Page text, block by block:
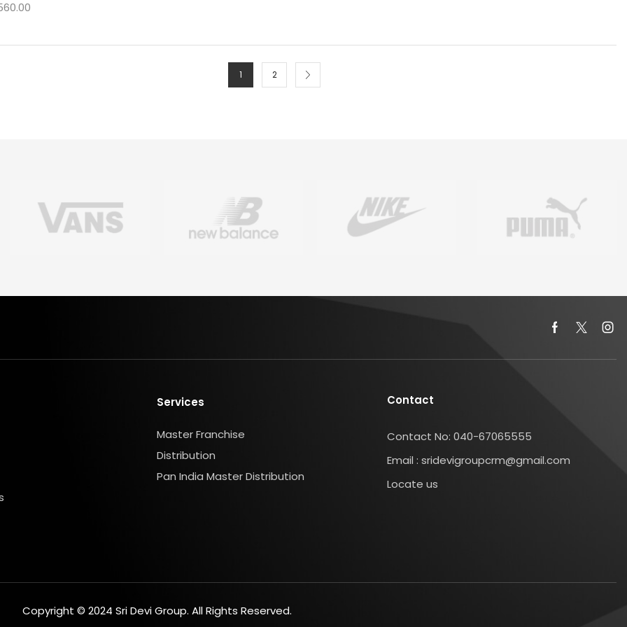
1 2
Services
Master Franchise
Distribution
Pan India Master Distribution
Contact
Contact No: 040-67065555
Email : sridevigroupcrm@gmail.com
Locate us
Copyright © 2024 Sri Devi Group. All Rights Reserved.